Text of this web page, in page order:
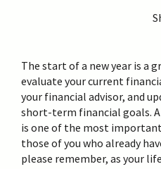
The start of a new year is a
evaluate your current
your financial advisor, and
short-term financial goals.
is one of the most
those of you who already
please remember, as your